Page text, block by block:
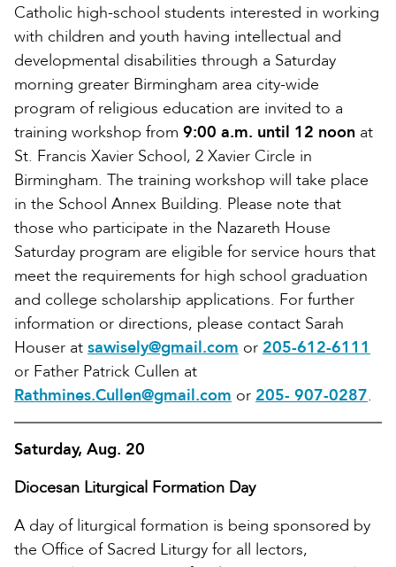
Catholic high-school students interested in working
with children and youth having intellectual and
developmental disabilities through a Saturday
morning greater Birmingham area city-wide
program of religious education are invited to a
training workshop from 9:00 a.m. until 12 noon at
St. Francis Xavier School, 2 Xavier Circle in
Birmingham. The training workshop will take place
in the School Annex Building. Please note that
those who participate in the Nazareth House
Saturday program are eligible for service hours that
meet the requirements for high school graduation
and college scholarship applications. For further
information or directions, please contact Sarah
Houser at sawisely@gmail.com or 205-612-6111
or Father Patrick Cullen at
Rathmines.Cullen@gmail.com or 205- 907-0287.
Saturday, Aug. 20
Diocesan Liturgical Formation Day
A day of liturgical formation is being sponsored by
the Office of Sacred Liturgy for all lectors,